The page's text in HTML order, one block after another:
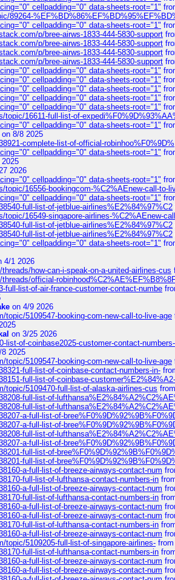
cellpadding="0" data-sheets-root="1"
89264-
cellpadding="0" data-sheets-root="1"
p/bree-airws-1833-444-5830-support
p/bree-airws-1833-444-5830-support
p/bree-airws-1833-444-5830-support
p/bree-airws-1833-444-5830-support
cellpadding="0" data-sheets-root="1"
cellpadding="0" data-sheets-root="1"
cellpadding="0" data-sheets-root="1"
cellpadding="0" data-sheets-root="1"
cellpadding="0" data-sheets-root="1"
topic/16611-full-list-of-
cellpadding="0" data-sheets-root="1"
on 8/8 2025
complete-list-of-official-robinhoo%F0%9D%
cellpadding="0" data-sheets-root="1"
2026
cellpadding="0" data-sheets-root="1"
topic/16556-bookingcom-%C2%AEnew-call-to-
cellpadding="0" data-sheets-root="1"
full-list-of-jetblue-airlines%E2%84%97%C2
topic/16549-singapore-airlines-%C2%AEnew-
full-list-of-jetblue-airlines%E2%84%97%C2
full-list-of-jetblue-airlines%E2%84%97%C2
cellpadding="0" data-sheets-root="1"
4/1 2026
how-can-i-speak-on-a-united-airlines-cus
official-
full-list-of-air-france-customer-contact-numbe
on 4/9 2026
topic/5109547-booking-com-new-call-to-live-age
on 3/25 2026
list-of-coinbase2025-customer-contact-numbers-
2025
topic/5109547-booking-com-new-call-to-live-age
full-list-of-coinbase-contact-numbers-in-
full-list-of-coinbase-
topic/5109470-full-list-of-alaska-airlines-cus from
full-list-of-
full-list-of-
a-full-list-of-
a-full-list-of-
full-list-of-
a-full-list-of-
full-list-of-
full-list-of-
a-full-list-of-breeze-airways-contact-num
full-list-of-lufthansa-contact-numbers-in
a-full-list-of-breeze-airways-contact-num
full-list-of-lufthansa-contact-numbers-in
a-full-list-of-breeze-airways-contact-num
a-full-list-of-breeze-airways-contact-num
full-list-of-lufthansa-contact-numbers-in
a-full-list-of-breeze-airways-contact-num
topic/5109205-full-list-of-singapore-airlines- from
full-list-of-lufthansa-contact-numbers-in
a-full-list-of-breeze-airways-contact-num
a-full-list-of-breeze-airways-contact-num